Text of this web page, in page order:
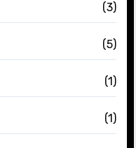
(3)
(5)
(1)
(1)